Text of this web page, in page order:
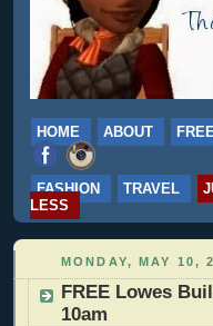
HOME ABOUT
FASHION TRAVEL
LESS
MONDAY, MAY 10,
FREE Lowes
10am